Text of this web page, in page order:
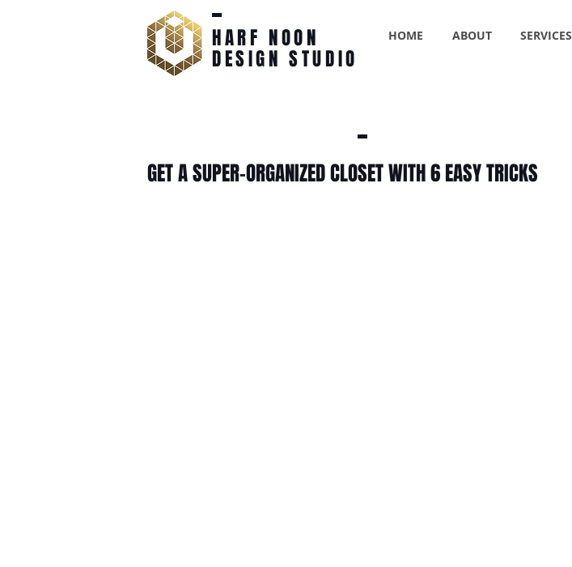
HARF NOON
DESIGN STUDIO
HOME ABOUT SERVICES
GET A SUPER-ORGANIZED CLOSET WITH 6 EASY TRICKS